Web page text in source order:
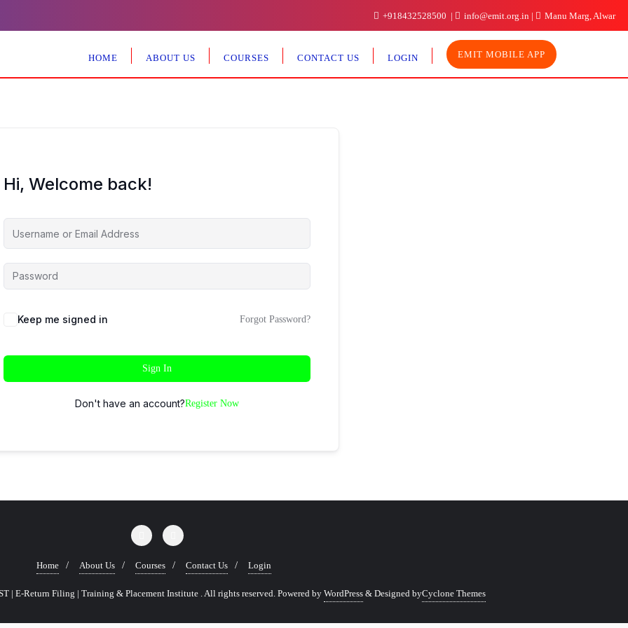
+918432528500 info@emit.org.in Manu Marg, Alwar
HOME ABOUT US COURSES CONTACT US LOGIN EMIT MOBILE APP
Hi, Welcome back!
Keep me signed in Forgot Password?
Sign In
Don't have an account?Register Now
Home About Us Courses Contact Us Login
| E-Return Filing | Training & Placement Institute . All rights reserved. Powered by WordPress & Designed byCyclone Themes